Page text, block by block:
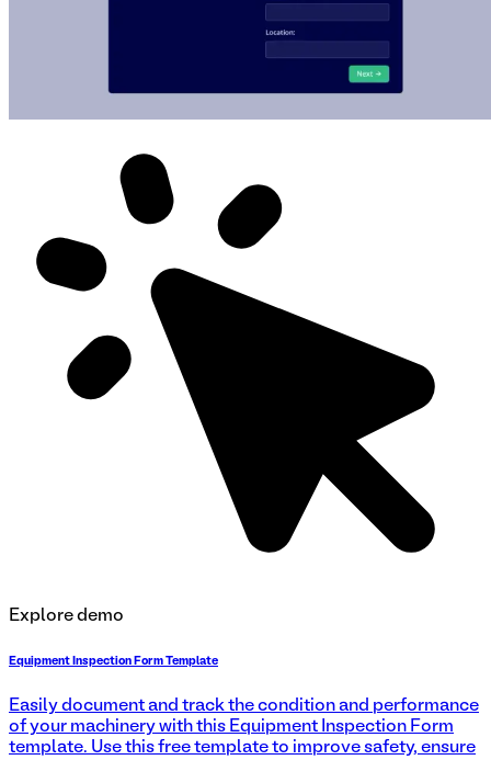
Explore demo
Equipment Inspection Form Template
Easily document and track the condition and performance
of your machinery with this Equipment Inspection Form
template. Use this free template to improve safety, ensure